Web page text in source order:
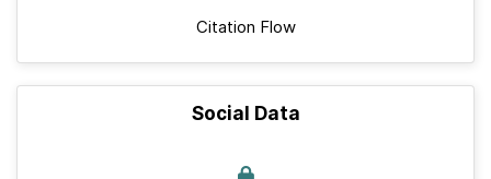
Citation Flow
Social Data